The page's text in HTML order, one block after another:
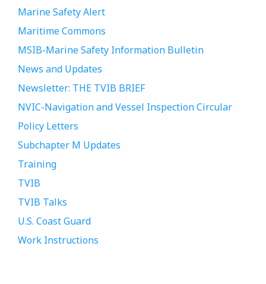
Marine Safety Alert
Maritime Commons
MSIB-Marine Safety Information Bulletin
News and Updates
Newsletter: THE TVIB BRIEF
NVIC-Navigation and Vessel Inspection Circular
Policy Letters
Subchapter M Updates
Training
TVIB
TVIB Talks
U.S. Coast Guard
Work Instructions